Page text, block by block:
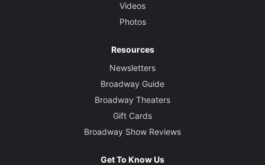
Videos
Photos
Resources
Newsletters
Broadway Guide
Broadway Theaters
Gift Cards
Broadway Show Reviews
Get To Know Us